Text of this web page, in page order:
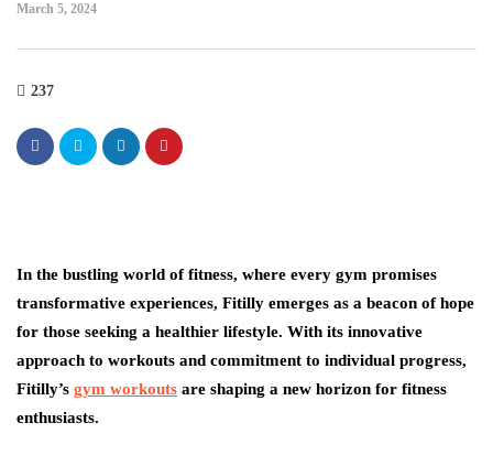
March 5, 2024
237
In the bustling world of fitness, where every gym promises
transformative experiences, Fitilly emerges as a beacon of hope
for those seeking a healthier lifestyle. With its innovative
approach to workouts and commitment to individual progress,
Fitilly’s gym workouts are shaping a new horizon for fitness
enthusiasts.